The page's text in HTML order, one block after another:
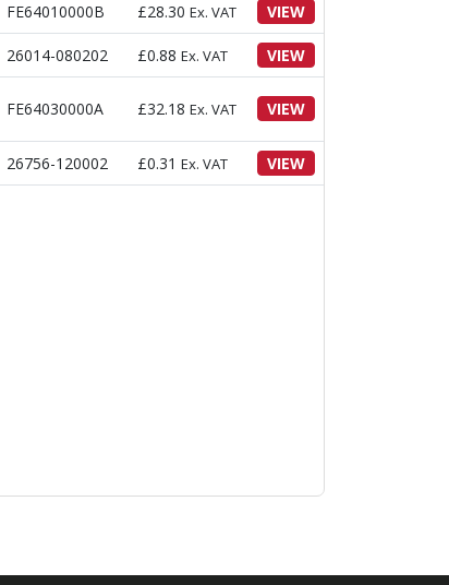
FE64010000B £28.30 Ex. VAT VIEW
26014-080202 £0.88 Ex. VAT VIEW
FE64030000A £32.18 Ex. VAT VIEW
26756-120002 £0.31 Ex. VAT VIEW